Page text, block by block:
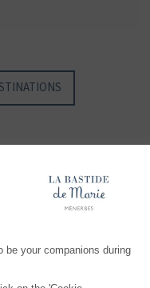
hotels, properties, villas and
how, where you can create
somewhere in Provence or in
intimate and authentic